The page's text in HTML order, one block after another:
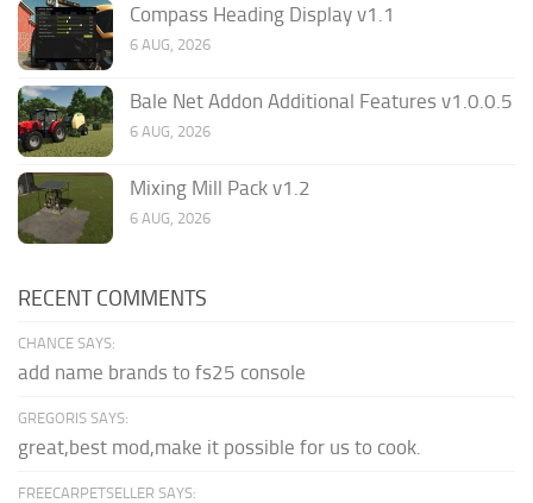
Compass Heading Display v1.1
6 AUG, 2026
Bale Net Addon Additional Features v1.0.0.5
6 AUG, 2026
Mixing Mill Pack v1.2
6 AUG, 2026
RECENT COMMENTS
CHANCE SAYS:
add name brands to fs25 console
GREGORIS SAYS:
great,best mod,make it possible for us to cook.
FREECARPETSELLER SAYS: